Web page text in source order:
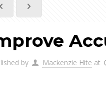
by Mackenzie Hite at